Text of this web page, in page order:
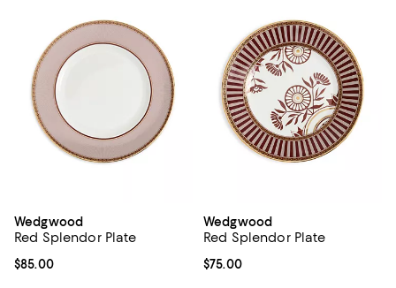
Wedgwood
Red Splendor Plate
Current price $85.00; ;
$85.00
Wedgwood
Red Splendor Plate
Current price $75.00; ;
$75.00